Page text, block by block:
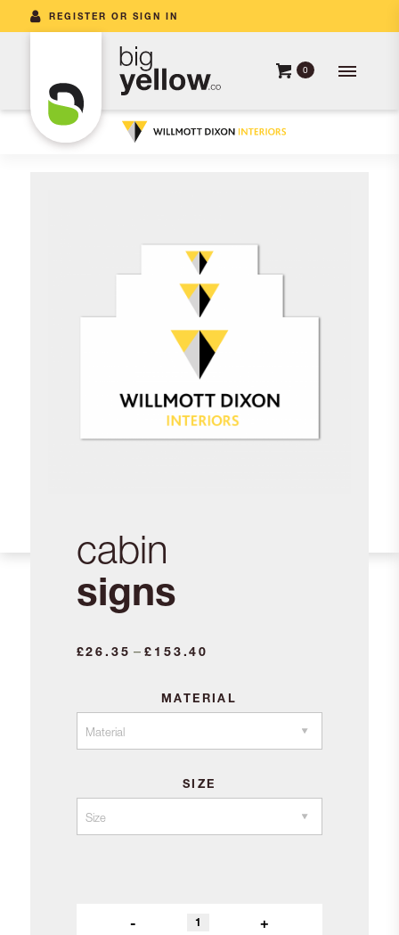
REGISTER OR SIGN IN
0
cabin
signs
£26.35 – £ 153.40
£26.35
through
MATERIAL
SIZE
- +